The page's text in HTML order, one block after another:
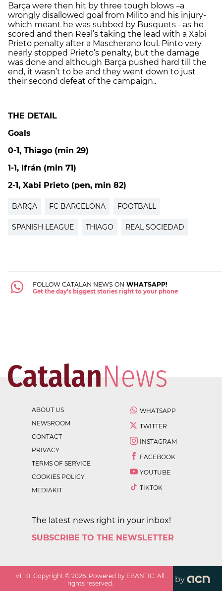
Barça were then hit by three tough blows –a
wrongly disallowed goal from Milito and his injury-
which meant he was subbed by Busquets - as he
scored and then Real’s taking the lead with a Xabi
Prieto penalty after a Mascherano foul. Pinto very
nearly stopped Prieto’s penalty, but the damage
was done and although Barça pushed hard till the
end, it wasn’t to be and they went down to just
their second defeat of the campaign..
THE DETAIL
Goals
0-1, Thiago (min 29)
1-1, Ifrán (min 71)
2-1, Xabi Prieto (pen, min 82)
BARÇA FC BARCELONA FOOTBALL
SPANISH LEAGUE THIAGO REAL SOCIEDAD
FOLLOW CATALAN NEWS ON WHATSAPP!
Get the day's biggest stories right to your phone
ABOUT US
NEWSROOM
CONTACT
PRIVACY
TERMS OF SERVICE
COOKIES POLICY
MEDIAKIT
WHATSAPP
TWITTER
INSTAGRAM
FACEBOOK
YOUTUBE
TIKTOK
The latest news right in your inbox!
SUBSCRIBE TO THE NEWSLETTER
v1.1.0 . Copyright ©2026 . Powered by EBANTIC. All
rights reserved.
by